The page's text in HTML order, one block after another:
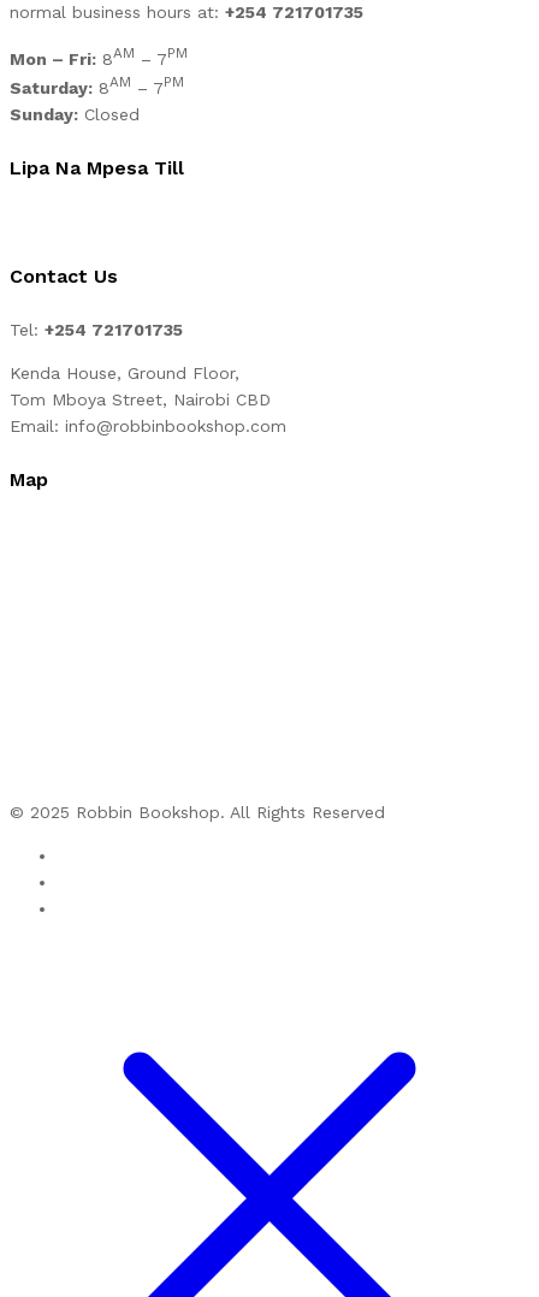
normal business hours at: +254 721701735
Mon – Fri: 8AM – 7PM
Saturday: 8AM – 7PM
Sunday: Closed
Lipa Na Mpesa Till
Contact Us
Tel: +254 721701735
Kenda House, Ground Floor,
Tom Mboya Street, Nairobi CBD
Email: info@robbinbookshop.com
Map
© 2025 Robbin Bookshop. All Rights Reserved